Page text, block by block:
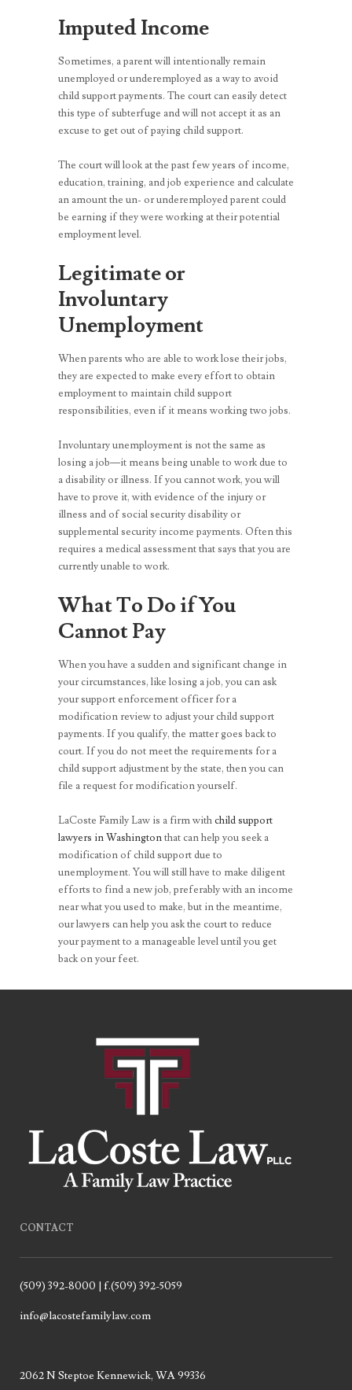
Imputed Income
Sometimes, a parent will intentionally remain
unemployed or underemployed as a way to avoid
child support payments. The court can easily detect
this type of subterfuge and will not accept it as an
excuse to get out of paying child support.
The court will look at the past few years of income,
education, training, and job experience and calculate
an amount the un- or underemployed parent could
be earning if they were working at their potential
employment level.
Legitimate or
Involuntary
Unemployment
When parents who are able to work lose their jobs,
they are expected to make every effort to obtain
employment to maintain child support
responsibilities, even if it means working two jobs.
Involuntary unemployment is not the same as
losing a job—it means being unable to work due to
a disability or illness. If you cannot work, you will
have to prove it, with evidence of the injury or
illness and of social security disability or
supplemental security income payments. Often this
requires a medical assessment that says that you are
currently unable to work.
What To Do if You
Cannot Pay
When you have a sudden and significant change in
your circumstances, like losing a job, you can ask
your support enforcement officer for a
modification review to adjust your child support
payments. If you qualify, the matter goes back to
court. If you do not meet the requirements for a
child support adjustment by the state, then you can
file a request for modification yourself.
LaCoste Family Law is a firm withchild support
lawyers in Washingtonthat can help you seek a
modification of child support due to
unemployment. You will still have to make diligent
efforts to find a new job, preferably with an income
near what you used to make, but in the meantime,
our lawyers can help you ask the court to reduce
your payment to a manageable level until you get
back on your feet.
CONTACT
(509) 392-8000 | f.(509) 392-5059
info@lacostefamilylaw.com
2062 N Steptoe Kennewick, WA 99336